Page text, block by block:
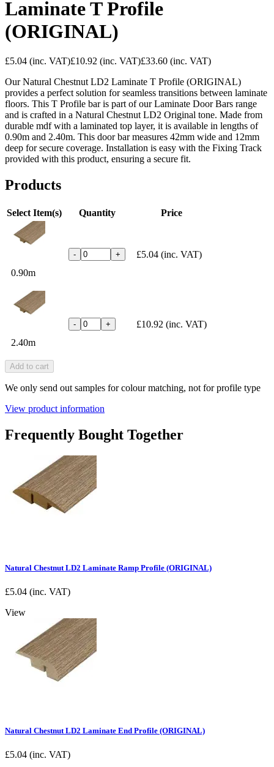
Laminate T Profile
(ORIGINAL)
£5.04 (inc. VAT)£10.92 (inc. VAT)£33.60 (inc. VAT)
Our Natural Chestnut LD2 Laminate T Profile (ORIGINAL)
provides a perfect solution for seamless transitions between laminate
floors. This T Profile bar is part of our Laminate Door Bars range
and is crafted in a Natural Chestnut LD2 Original tone. Made from
durable mdf with a laminated top layer, it is available in lengths of
0.90m and 2.40m. This door bar measures 42mm wide and 12mm
deep for secure coverage. Installation is easy with the Fixing Track
provided with this product, ensuring a secure fit.
Products
Select Item(s) Quantity Price
0.90m
- + £5.04 (inc. VAT)
2.40m
- + £10.92 (inc. VAT)
Add to cart
We only send out samples for colour matching, not for profile type
View product information
Frequently Bought Together
Natural Chestnut LD2 Laminate Ramp Profile (ORIGINAL)
£5.04 (inc. VAT)
View
Natural Chestnut LD2 Laminate End Profile (ORIGINAL)
£5.04 (inc. VAT)